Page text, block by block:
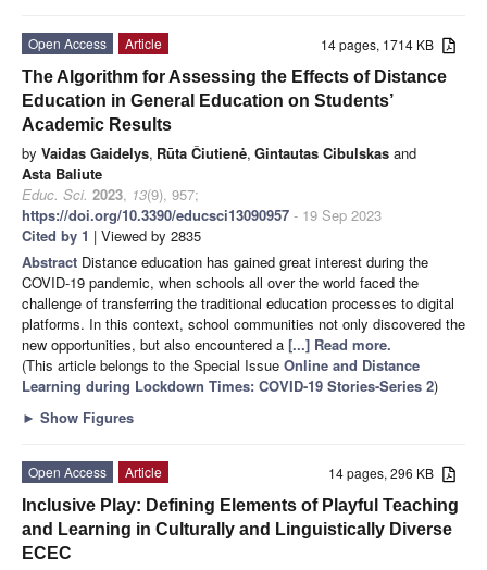
14 pages, 1714 KB
Open Access
Article
The Algorithm for Assessing the Effects of Distance
Education in General Education on Students’
Academic Results
by Vaidas Gaidelys, Rūta Čiutienė, Gintautas Cibulskas and
Asta Baliute
Educ. Sci. 2023, 13(9), 957;
https://doi.org/10.3390/educsci13090957 - 19 Sep 2023
Cited by 1 | Viewed by 2835
Abstract Distance education has gained great interest during the
COVID-19 pandemic, when schools all over the world faced the
challenge of transferring the traditional education processes to digital
platforms. In this context, school communities not only discovered the
new opportunities, but also encountered a [...] Read more.
(This article belongs to the Special Issue Online and Distance
Learning during Lockdown Times: COVID-19 Stories-Series 2)
► Show Figures
14 pages, 296 KB
Open Access
Article
Inclusive Play: Defining Elements of Playful Teaching
and Learning in Culturally and Linguistically Diverse
ECEC